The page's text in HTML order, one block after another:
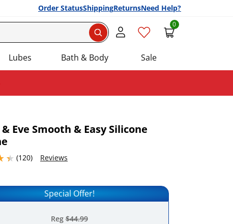
Order StatusShippingReturnsNeed Help?
0
Lubes Bath & Body Sale
Eve Smooth & Easy Silicone
(120) stars out of 5
Reviews
Special Offer!
Reg$44.99